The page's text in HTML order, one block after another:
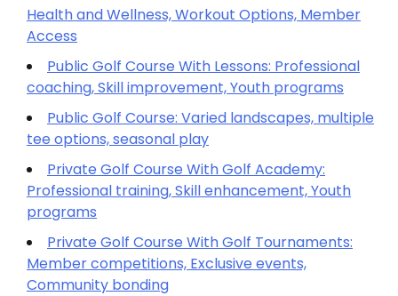
Health and Wellness, Workout Options, Member
Access
Public Golf Course With Lessons: Professional
coaching, Skill improvement, Youth programs
Public Golf Course: Varied landscapes, multiple
tee options, seasonal play
Private Golf Course With Golf Academy:
Professional training, Skill enhancement, Youth
programs
Private Golf Course With Golf Tournaments:
Member competitions, Exclusive events,
Community bonding